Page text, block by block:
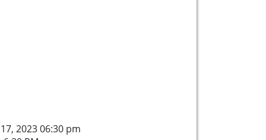
2023 06:30 pm